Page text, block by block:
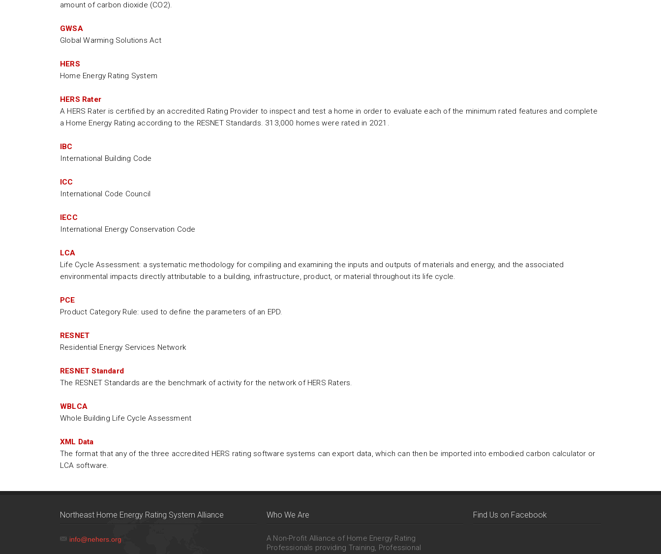
amount of carbon dioxide (CO2).
GWSA
Global Warming Solutions Act
HERS
Home Energy Rating System
HERS Rater
A HERS Rater is certified by an accredited Rating Provider to inspect and test a home in order to evaluate each of the minimum rated features and complete
a Home Energy Rating according to the RESNET Standards. 313,000 homes were rated in 2021.
IBC
International Building Code
ICC
International Code Council
IECC
International Energy Conservation Code
LCA
Life Cycle Assessment: a systematic methodology for compiling and examining the inputs and outputs of materials and energy, and the associated
environmental impacts directly attributable to a building, infrastructure, product, or material throughout its life cycle.
PCE
Product Category Rule: used to define the parameters of an EPD.
RESNET
Residential Energy Services Network
RESNET Standard
The RESNET Standards are the benchmark of activity for the network of HERS Raters.
WBLCA
Whole Building Life Cycle Assessment
XML Data
The format that any of the three accredited HERS rating software systems can export data, which can then be imported into embodied carbon calculator or
LCA software.
Northeast Home Energy Rating System Alliance
info@nehers.org
Who We Are
A Non-Profit Alliance of Home Energy Rating
Professionals providing Training, Professional
Find Us on Facebook